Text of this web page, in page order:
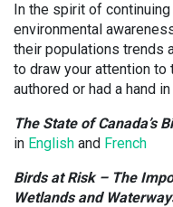
In the spirit of
environmental
their populations trends
to draw your attention to
authored or had a hand
The State of Canada’s
in English and French
Birds at Risk – The
Wetlands and